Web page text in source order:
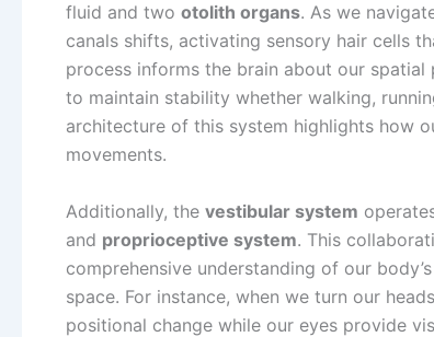
fluid and two otolith organs. As we
canals shifts, activating sensory hair cells
process informs the brain about our
to maintain stability whether walking,
architecture of this system highlights how
movements.
Additionally, the vestibular system
and proprioceptive system. This
comprehensive understanding of our
space. For instance, when we turn our
positional change while our eyes provide